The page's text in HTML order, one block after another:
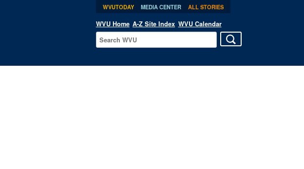
WVUTODAY MEDIA CENTER ALL STORIES
WVU Home A-Z Site Index WVU Calendar